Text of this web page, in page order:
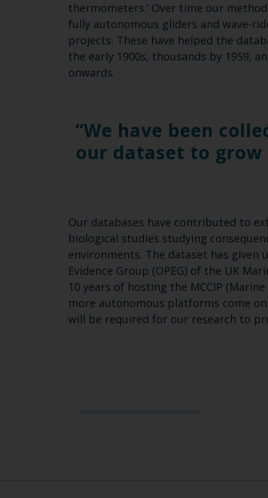
thermometers.’ Over time our
fully autonomous gliders and wave-
projects. These have helped the
the early 1900s, thousands by 1959,
onwards.
We have been
our dataset to
Our databases have contributed to
biological studies studying
environments. The dataset has
Evidence Group (OPEG) of the UK
10 years of hosting the MCCIP
more autonomous platforms come
will be required for our research to